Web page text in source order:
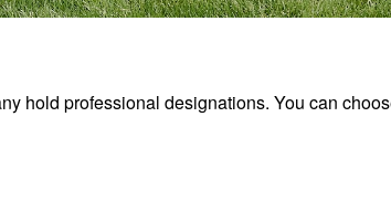
hold professional designations. You can